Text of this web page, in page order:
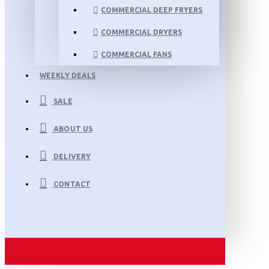
COMMERCIAL DEEP FRYERS
COMMERCIAL DRYERS
COMMERCIAL FANS
WEEKLY DEALS
SALE
ABOUT US
DELIVERY
CONTACT